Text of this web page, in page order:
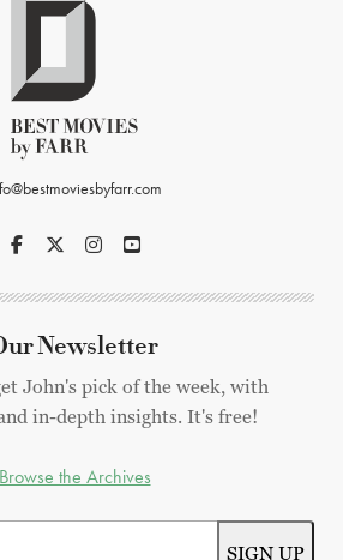
Newsletter
John's pick of the week, with
in-depth insights. It's free!
Browse the Archives